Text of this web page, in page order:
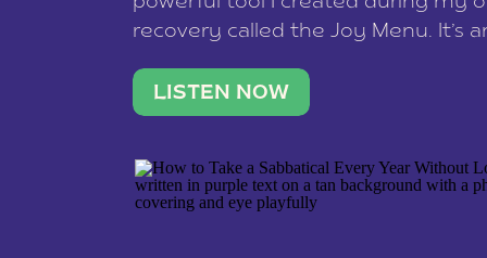
recovery called the Joy Menu. It’s
what lights you up, reset your
LISTEN NOW